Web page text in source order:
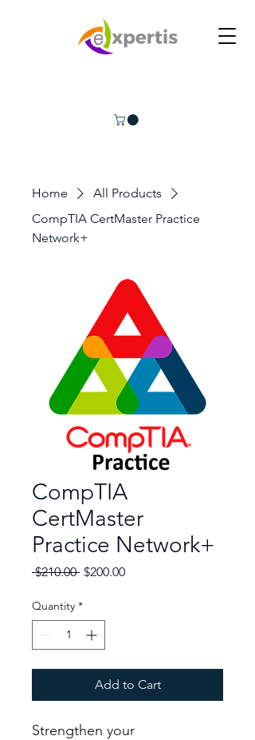
Home
All Products
CompTIA CertMaster Practice
Network+
CompTIA
CertMaster
Practice Network+
$210.00 Regular Price
$200.00Sale Price
Quantity *
Add to Cart
Strengthen your